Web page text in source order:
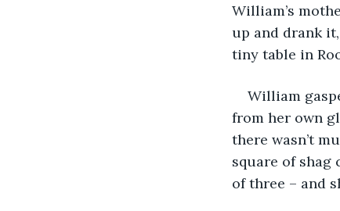
William’s
up and drank
tiny table in
William
from her own
there wasn’t
square of shag
of three – and